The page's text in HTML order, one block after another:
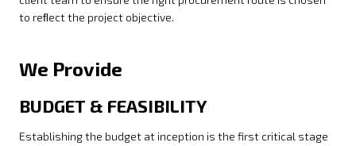
to reﬂect the project objective.
We Provide
BUDGET & FEASIBILITY
Establishing the budget at inception is the first critical stage